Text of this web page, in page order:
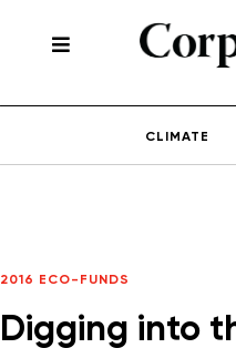
CLIMATE
2016 ECO-FUNDS
Digging into